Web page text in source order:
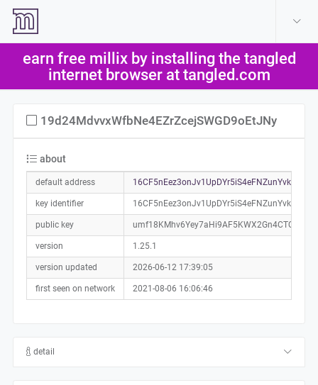
earn free millix by installing the tangled
internet browser at tangled.com
19d24MdvvxWfbNe4EZrZcejSWGD9oEtJNy
about
default address
key identifier 16CF5nEez3onJv1UpDYr5iS4eFNZunYvkJ
public key
version 1.25.1
version updated 2026-06-12 17:39:05
first seen on network 2021-08-06 16:06:46
detail